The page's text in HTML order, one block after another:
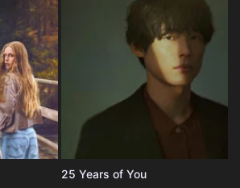
25 Years of You